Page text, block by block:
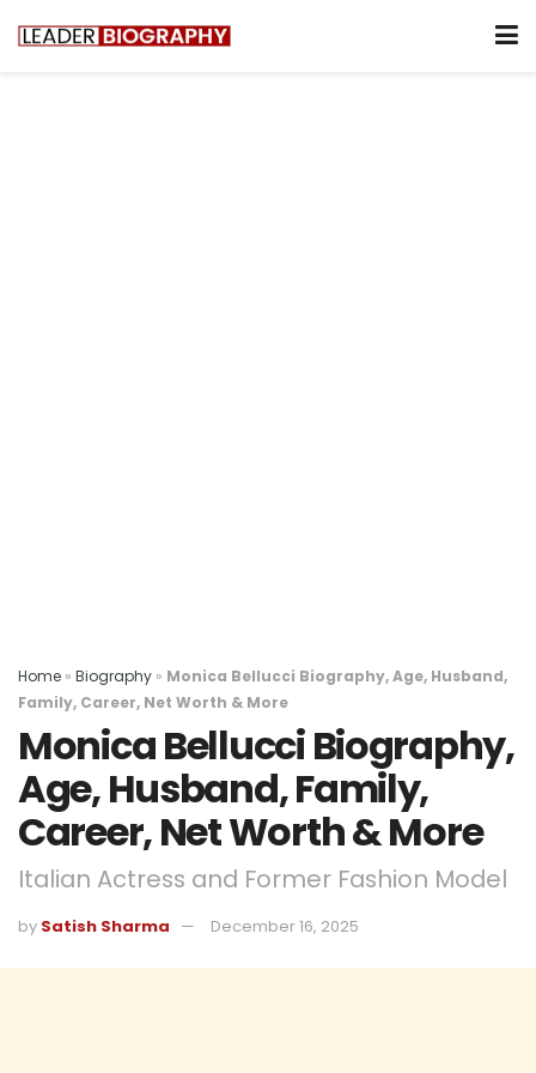
Home » Biography » Monica Bellucci Biography, Age, Husband,
Family, Career, Net Worth & More
Monica Bellucci Biography,
Age, Husband, Family,
Career, Net Worth & More
Italian Actress and Former Fashion Model
by Satish Sharma December 16, 2025